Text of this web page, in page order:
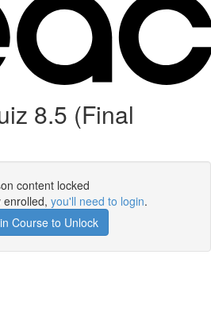
8.5 (Final
content locked
enrolled, you'll need to login.
Course to Unlock